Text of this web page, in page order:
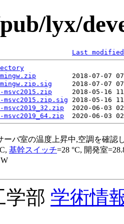
lyx/
Last modified
mingw.zip
mingw.zip.sig
msvc2015.zip
msvc2015.zip.sig
学部 学術情